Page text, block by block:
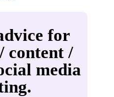
for
content /
media